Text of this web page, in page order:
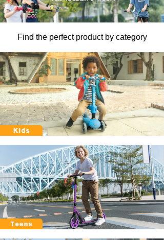
Find the perfect product by category